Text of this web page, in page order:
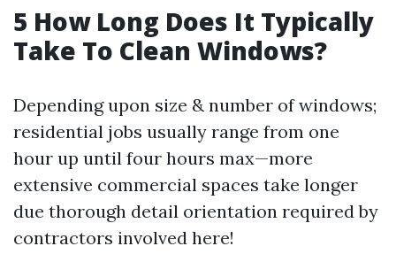
5 How Long Does It Typically
Take To Clean Windows?
Depending upon size & number of windows;
residential jobs usually range from one
hour up until four hours max—more
extensive commercial spaces take longer
due thorough detail orientation required by
contractors involved here!